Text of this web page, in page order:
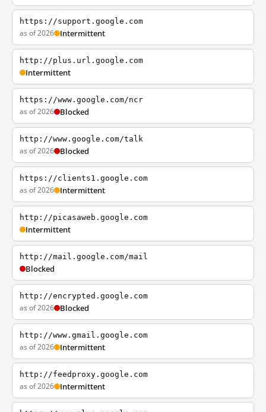
https://support.google.com
as of 2026 Intermittent
http://plus.url.google.com
Intermittent
https://www.google.com/ncr
as of 2026 Blocked
http://www.google.com/talk
as of 2026 Blocked
https://clients1.google.com
as of 2026 Intermittent
http://picasaweb.google.com
Intermittent
http://mail.google.com/mail
Blocked
http://encrypted.google.com
as of 2026 Blocked
http://www.gmail.google.com
as of 2026 Intermittent
http://feedproxy.google.com
as of 2026 Intermittent